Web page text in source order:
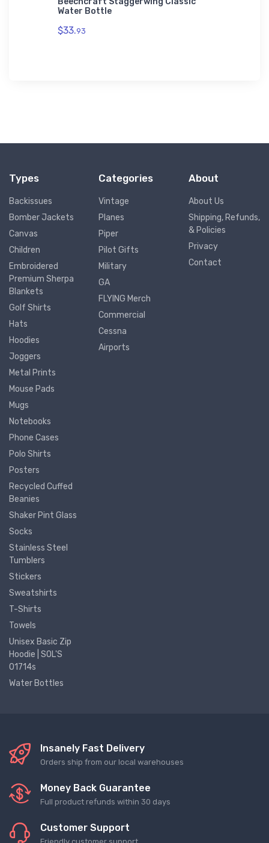
Water Bottle
$33.93
Types
Backissues
Bomber Jackets
Canvas
Children
Embroidered
Premium Sherpa
Blankets
Golf Shirts
Hats
Hoodies
Joggers
Metal Prints
Mouse Pads
Mugs
Notebooks
Phone Cases
Polo Shirts
Posters
Recycled Cuffed
Beanies
Shaker Pint Glass
Socks
Stainless Steel
Tumblers
Stickers
Sweatshirts
T-Shirts
Towels
Unisex Basic Zip
Hoodie | SOL'S
01714s
Water Bottles
Categories
Vintage
Planes
Piper
Pilot Gifts
Military
GA
FLYING Merch
Commercial
Cessna
Airports
About
About Us
Shipping, Refunds,
& Policies
Privacy
Contact
Insanely Fast Delivery
Orders ship from our local warehouses
Money Back Guarantee
Full product refunds within 30 days
Customer Support